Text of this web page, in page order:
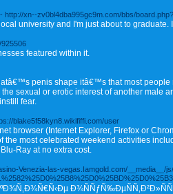
- http://xn--zv0bl4dba995gc9m.com/bbs/
university and I'm just about to graduate.
featured within it.
penis shape itâ€™s that most people
sexual or erotic interest of another male
fear.
blake5f58kyn8.wikififfi.com/user
browser (Internet Explorer, Firefox or
most celebrated weekend activities
Ray at no extra cost.
Venezia-las-vegas.Iamgold.com/__media__/